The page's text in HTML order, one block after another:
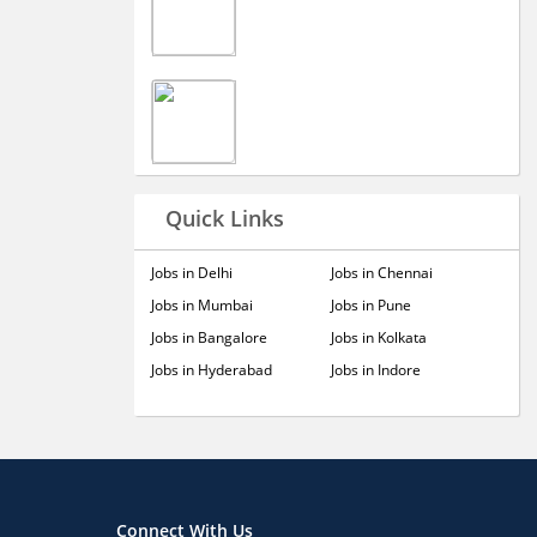
Quick Links
Jobs in Delhi
Jobs in Mumbai
Jobs in Bangalore
Jobs in Hyderabad
Jobs in Chennai
Jobs in Pune
Jobs in Kolkata
Jobs in Indore
Connect With Us